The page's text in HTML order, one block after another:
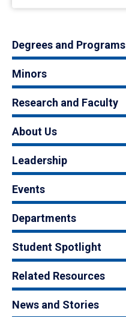
Degrees and Programs
Minors
Research and Faculty
About Us
Leadership
Events
Departments
Student Spotlight
Related Resources
News and Stories